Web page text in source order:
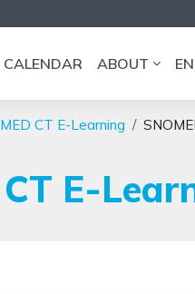
CALENDAR ABOUT
CT E-Learning
E-